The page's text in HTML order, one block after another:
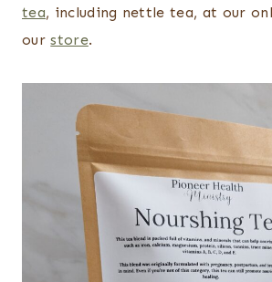
tea, including nettle tea, at our
ourstore.